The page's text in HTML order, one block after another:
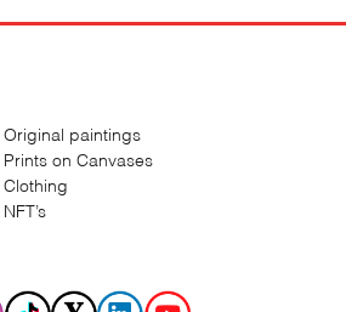
Original paintings
Prints on Canvases
Clothing
NFT’s